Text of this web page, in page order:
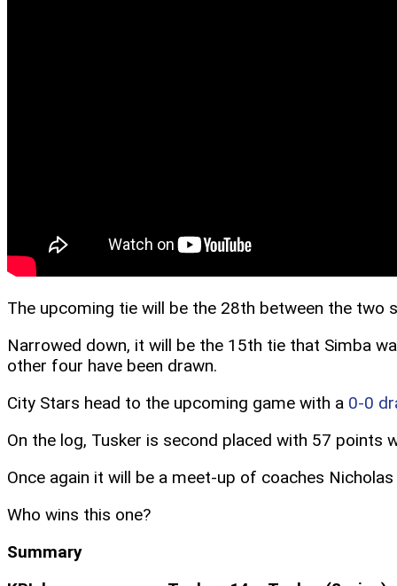
The upcoming tie will be the 28th between the two
Narrowed down, it will be the 15th tie that Simba
other four have been drawn.
City Stars head to the upcoming game with a 0-0
On the log, Tusker is second placed with 57 points
Once again it will be a meet-up of coaches
Who wins this one?
Summary